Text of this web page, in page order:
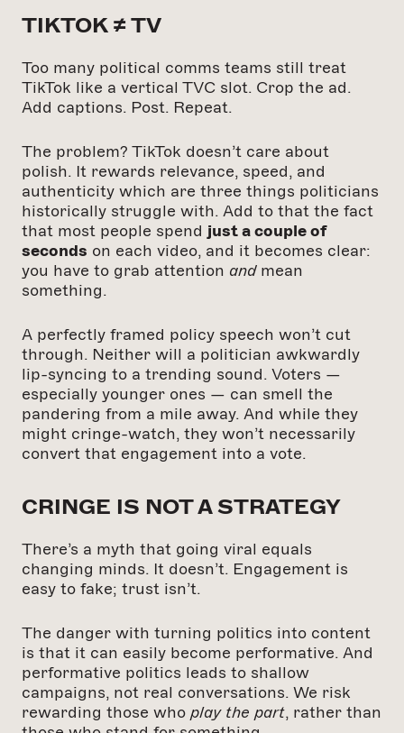
TIKTOK ≠ TV
Too many political comms teams still treat
TikTok like a vertical TVC slot. Crop the ad.
Add captions. Post. Repeat.
The problem? TikTok doesn’t care about
polish. It rewards relevance, speed, and
authenticity which are three things politicians
historically struggle with. Add to that the fact
that most people spend just a couple of
seconds on each video, and it becomes clear:
you have to grab attention andmean
something.
A perfectly framed policy speech won’t cut
through. Neither will a politician awkwardly
lip-syncing to a trending sound. Voters —
especially younger ones — can smell the
pandering from a mile away. And while they
might cringe-watch, they won’t necessarily
convert that engagement into a vote.
CRINGE IS NOT A STRATEGY
There’s a myth that going viral equals
changing minds. It doesn’t. Engagement is
easy to fake; trust isn’t.
The danger with turning politics into content
is that it can easily become performative. And
performative politics leads to shallow
campaigns, not real conversations. We risk
rewarding those who play the part, rather than